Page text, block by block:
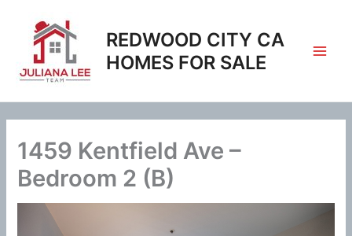
content
REDWOOD CITY CA
HOMES FOR SALE
1459 Kentfield Ave –
Bedroom 2 (B)